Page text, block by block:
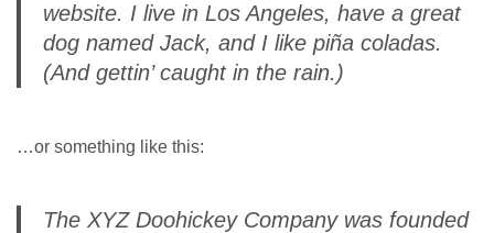
website. I live in Los Angeles, have a great
dog named Jack, and I like piña coladas.
(And gettin’ caught in the rain.)
…or something like this:
The XYZ Doohickey Company was founded